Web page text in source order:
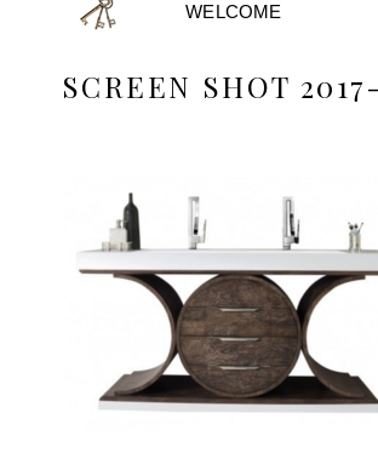
WELCOME
SCREEN SHOT